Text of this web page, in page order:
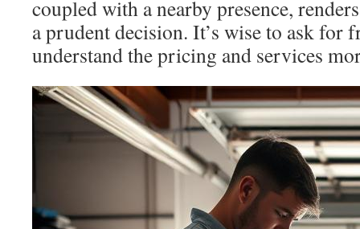
coupled with a nearby presence,
a prudent decision. It’s wise to ask for
understand the pricing and services